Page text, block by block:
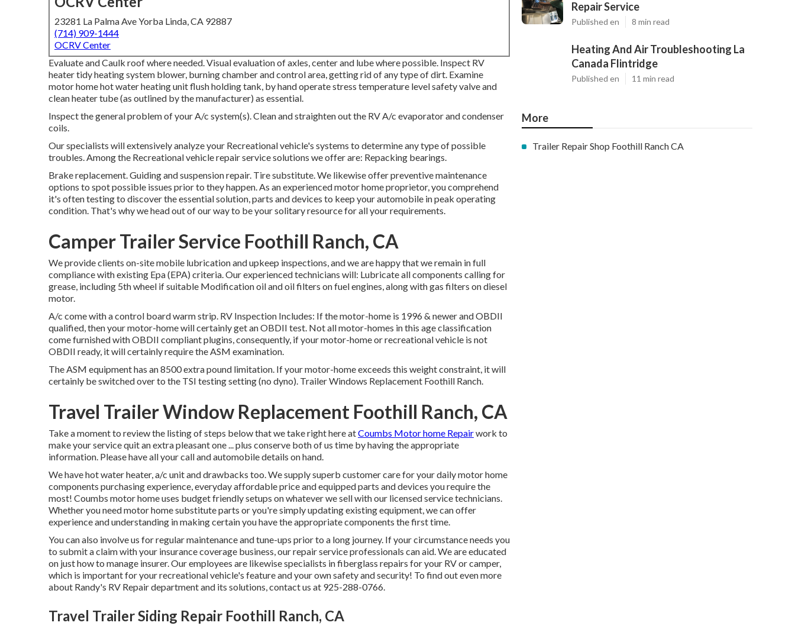
23281 La Palma Ave Yorba Linda, CA 92887
(714) 909-1444
OCRV Center
Evaluate and Caulk roof where needed. Visual evaluation of axles, center and lube where possible. Inspect RV
heater tidy heating system blower, burning chamber and control area, getting rid of any type of dirt. Examine
motor home hot water heating unit flush holding tank, by hand operate stress temperature level safety valve and
clean heater tube (as outlined by the manufacturer) as essential.
Inspect the general problem of your A/c system(s). Clean and straighten out the RV A/c evaporator and condenser
coils.
Our specialists will extensively analyze your Recreational vehicle's systems to determine any type of possible
troubles. Among the Recreational vehicle repair service solutions we offer are: Repacking bearings.
Brake replacement. Guiding and suspension repair. Tire substitute. We likewise offer preventive maintenance
options to spot possible issues prior to they happen. As an experienced motor home proprietor, you comprehend
it's often testing to discover the essential solution, parts and devices to keep your automobile in peak operating
condition. That's why we head out of our way to be your solitary resource for all your requirements.
Camper Trailer Service Foothill Ranch, CA
We provide clients on-site mobile lubrication and upkeep inspections, and we are happy that we remain in full
compliance with existing Epa (EPA) criteria. Our experienced technicians will: Lubricate all components calling for
grease, including 5th wheel if suitable Modification oil and oil filters on fuel engines, along with gas filters on diesel
motor.
A/c come with a control board warm strip. RV Inspection Includes: If the motor-home is 1996 & newer and OBDII
qualified, then your motor-home will certainly get an OBDII test. Not all motor-homes in this age classification
come furnished with OBDII compliant plugins, consequently, if your motor-home or recreational vehicle is not
OBDII ready, it will certainly require the ASM examination.
The ASM equipment has an 8500 extra pound limitation. If your motor-home exceeds this weight constraint, it will
certainly be switched over to the TSI testing setting (no dyno). Trailer Windows Replacement Foothill Ranch.
Travel Trailer Window Replacement Foothill Ranch, CA
Take a moment to review the listing of steps below that we take right here atCoumbs Motor home Repairwork to
make your service quit an extra pleasant one ... plus conserve both of us time by having the appropriate
information. Please have all your call and automobile details on hand.
We have hot water heater, a/c unit and drawbacks too. We supply superb customer care for your daily motor home
components purchasing experience, everyday affordable price and equipped parts and devices you require the
most! Coumbs motor home uses budget friendly setups on whatever we sell with our licensed service technicians.
Whether you need motor home substitute parts or you're simply updating existing equipment, we can offer
experience and understanding in making certain you have the appropriate components the first time.
You can also involve us for regular maintenance and tune-ups prior to a long journey. If your circumstance needs you
to submit a claim with your insurance coverage business, our repair service professionals can aid. We are educated
on just how to manage insurer. Our employees are likewise specialists in fiberglass repairs for your RV or camper,
which is important for your recreational vehicle's feature and your own safety and security! To find out even more
about Randy's RV Repair department and its solutions, contact us at 925-288-0766.
Travel Trailer Siding Repair Foothill Ranch, CA
Repair Service
Published en 8 min read
Heating And Air Troubleshooting La
Canada Flintridge
Published en 11 min read
More
Trailer Repair Shop Foothill Ranch CA